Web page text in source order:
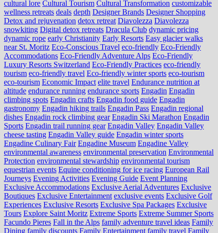
cultural lore Cultural Tourism Cultural Transformation customizable
wellness retreats deals depth Designer Brands Designer Shopping
Detox and rejuvenation detox retreat Diavolezza Diavolezza
snowkiting Digital detox retreats Dracula Club dynamic pricing
dynamic rope early Christianity Early Resorts Easy glacier walks
near St. Moritz Eco-Conscious Travel eco-friendly Eco-Friendly
Accommodations Eco-Friendly Adventure Alps Eco-Friendly
Luxury Resorts Switzerland Eco-Friendly Practices eco-friendly
tourism eco-friendly travel Eco-friendly winter sports eco-tourism
eco‑tourism Economic Impact elite travel Endurance nutrition at
altitude endurance running endurance sports Engadin Engadin
climbing spots Engadin crafts Engadin food guide Engadin
gastronomy Engadin hiking trails Engadin Pass Engadin regional
dishes Engadin rock climbing gear Engadin Ski Marathon Engadin
Sports Engadin trail running gear Engadin Valley Engadin Valley
cheese tasting Engadin Valley guide Engadin winter sports
Engadine Culinary Fair Engadine Museum Engadine Valley
environmental awareness environmental preservation Environmental
Protection environmental stewardship environmental tourism
equestrian events Equine conditioning for ice racing European Rail
Journeys Evening Activities Evening Guide Event Planning
Exclusive Accommodations Exclusive Aerial Adventures Exclusive
Boutiques Exclusive Entertainment exclusive events Exclusive Golf
Experiences Exclusive Resorts Exclusive Spa Packages Exclusive
Tours Explore Saint Moritz Extreme Sports Extreme Summer Sports
Facundo Pieres Fall in the Alps family adventure travel ideas Family
Dining family discounts Family Entertainment family travel Family